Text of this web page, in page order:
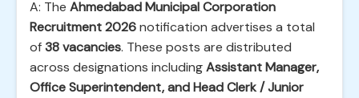
A: The Ahmedabad Municipal Corporation
Recruitment 2026notification advertises a total
of38 vacancies. These posts are distributed
across designations includingAssistant Manager,
Office Superintendent, and Head Clerk / Junior